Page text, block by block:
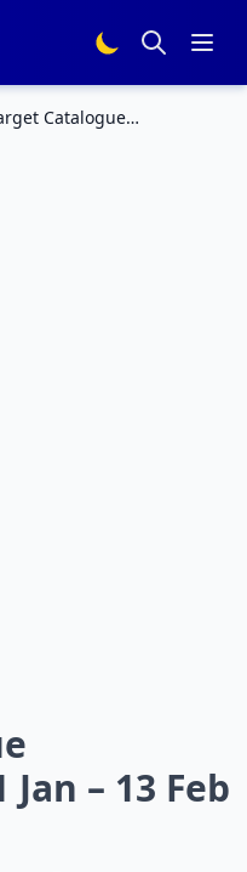
Catalogue
– 13 Feb